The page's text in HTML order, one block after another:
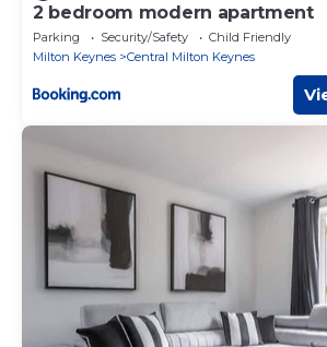
2 bedroom modern apartment
Parking Security/Safety
Child Friendly
Milton Keynes
Central Milton Keynes